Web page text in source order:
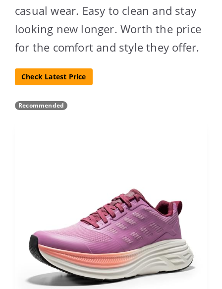
casual wear. Easy to clean and stay
looking new longer. Worth the price
for the comfort and style they offer.
Check Latest Price
Recommended